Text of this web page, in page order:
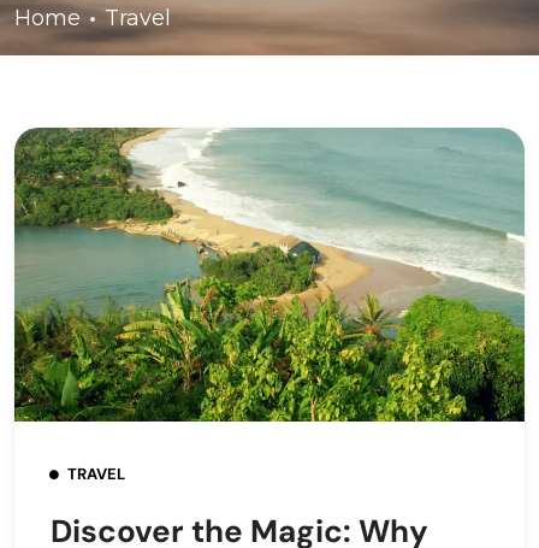
Home Travel
TRAVEL
Discover the Magic: Why